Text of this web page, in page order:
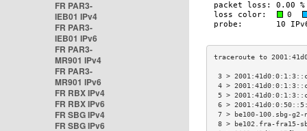
FR PAR3-
IEB01 IPv4
FR PAR3-
IEB01 IPv6
FR PAR3-
MR901 IPv4
FR PAR3-
MR901 IPv6
FR RBX IPv4
FR RBX IPv6
FR SBG IPv4
FR SBG IPv6
3 >
4 >
5 >
6 >
7 > be100-
8 > be102.fra-